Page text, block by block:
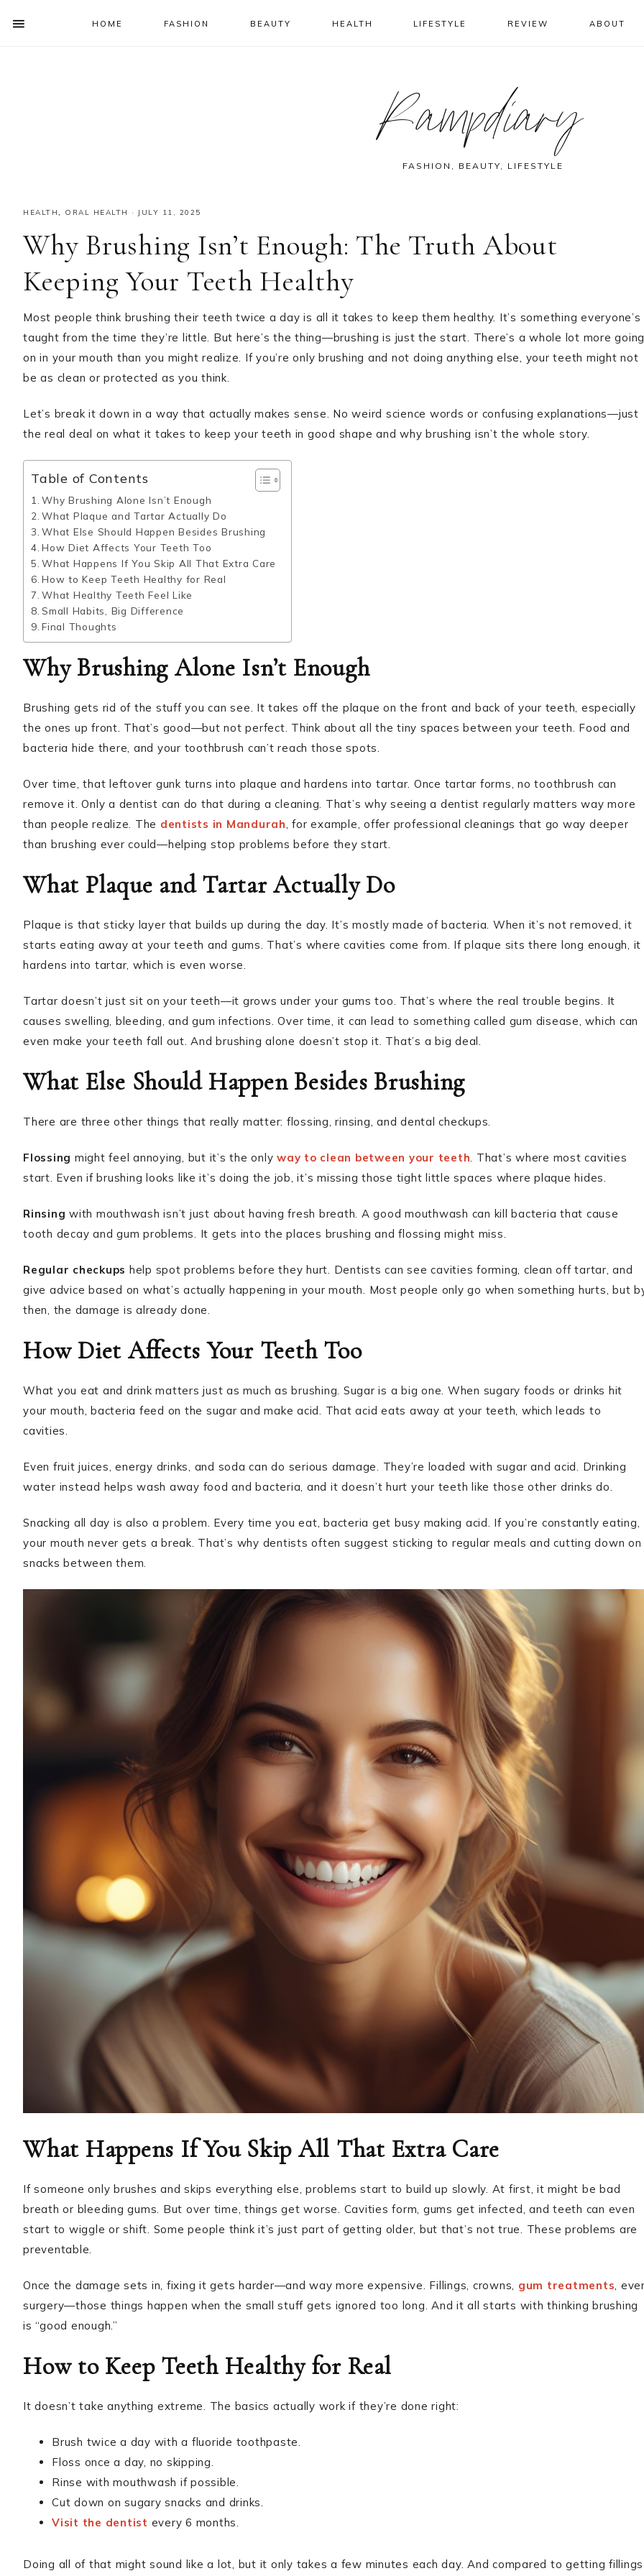
HOME FASHION BEAUTY HEALTH LIFESTYLE REVIEW ABOUT
Rampdiary
FASHION, BEAUTY, LIFESTYLE
HEALTH, ORAL HEALTH · JULY 11, 2025
Why Brushing Isn’t Enough: The Truth About
Keeping Your Teeth Healthy
Most people think brushing their teeth twice a day is all it takes to keep them healthy. It’s something everyone’s
taught from the time they’re little. But here’s the thing—brushing is just the start. There’s a whole lot more going
on in your mouth than you might realize. If you’re only brushing and not doing anything else, your teeth might not
be as clean or protected as you think.
Let’s break it down in a way that actually makes sense. No weird science words or confusing explanations—just
the real deal on what it takes to keep your teeth in good shape and why brushing isn’t the whole story.
Table of Contents
Why Brushing Alone Isn’t Enough
What Plaque and Tartar Actually Do
What Else Should Happen Besides Brushing
How Diet Affects Your Teeth Too
What Happens If You Skip All That Extra Care
How to Keep Teeth Healthy for Real
What Healthy Teeth Feel Like
Small Habits, Big Difference
Final Thoughts
Why Brushing Alone Isn’t Enough
Brushing gets rid of the stuff you can see. It takes off the plaque on the front and back of your teeth, especially
the ones up front. That’s good—but not perfect. Think about all the tiny spaces between your teeth. Food and
bacteria hide there, and your toothbrush can’t reach those spots.
Over time, that leftover gunk turns into plaque and hardens into tartar. Once tartar forms, no toothbrush can
remove it. Only a dentist can do that during a cleaning. That’s why seeing a dentist regularly matters way more
than people realize. The dentists in Mandurah, for example, offer professional cleanings that go way deeper
than brushing ever could—helping stop problems before they start.
What Plaque and Tartar Actually Do
Plaque is that sticky layer that builds up during the day. It’s mostly made of bacteria. When it’s not removed, it
starts eating away at your teeth and gums. That’s where cavities come from. If plaque sits there long enough, it
hardens into tartar, which is even worse.
Tartar doesn’t just sit on your teeth—it grows under your gums too. That’s where the real trouble begins. It
causes swelling, bleeding, and gum infections. Over time, it can lead to something called gum disease, which can
even make your teeth fall out. And brushing alone doesn’t stop it. That’s a big deal.
What Else Should Happen Besides Brushing
There are three other things that really matter: flossing, rinsing, and dental checkups.
Flossing might feel annoying, but it’s the only way to clean between your teeth. That’s where most cavities
start. Even if brushing looks like it’s doing the job, it’s missing those tight little spaces where plaque hides.
Rinsing with mouthwash isn’t just about having fresh breath. A good mouthwash can kill bacteria that cause
tooth decay and gum problems. It gets into the places brushing and flossing might miss.
Regular checkups help spot problems before they hurt. Dentists can see cavities forming, clean off tartar, and
give advice based on what’s actually happening in your mouth. Most people only go when something hurts, but
then, the damage is already done.
How Diet Affects Your Teeth Too
What you eat and drink matters just as much as brushing. Sugar is a big one. When sugary foods or drinks hit
your mouth, bacteria feed on the sugar and make acid. That acid eats away at your teeth, which leads to
cavities.
Even fruit juices, energy drinks, and soda can do serious damage. They’re loaded with sugar and acid. Drinking
water instead helps wash away food and bacteria, and it doesn’t hurt your teeth like those other drinks do.
Snacking all day is also a problem. Every time you eat, bacteria get busy making acid. If you’re constantly eating,
your mouth never gets a break. That’s why dentists often suggest sticking to regular meals and cutting down on
snacks between them.
What Happens If You Skip All That Extra Care
If someone only brushes and skips everything else, problems start to build up slowly. At first, it might be bad
breath or bleeding gums. But over time, things get worse. Cavities form, gums get infected, and teeth can even
start to wiggle or shift. Some people think it’s just part of getting older, but that’s not true. These problems are
preventable.
Once the damage sets in, fixing it gets harder—and way more expensive. Fillings, crowns, gum treatments,
surgery—those things happen when the small stuff gets ignored too long. And it all starts with thinking brushing
is “good enough.”
How to Keep Teeth Healthy for Real
It doesn’t take anything extreme. The basics actually work if they’re done right:
Brush twice a day with a fluoride toothpaste.
Floss once a day, no skipping.
Rinse with mouthwash if possible.
Cut down on sugary snacks and drinks.
Visit the dentist every 6 months.
Doing all of that might sound like a lot, but it only takes a few minutes each day. And compared to getting fillings